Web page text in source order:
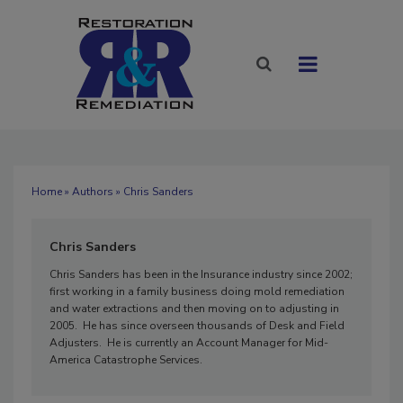
Home» Authors » Chris Sanders
Chris Sanders
Chris Sanders has been in the Insurance industry since 2002;
first working in a family business doing mold remediation
and water extractions and then moving on to adjusting in
2005. He has since overseen thousands of Desk and Field
Adjusters. He is currently an Account Manager for Mid-
America Catastrophe Services.